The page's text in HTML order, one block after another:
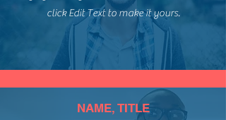
click Edit Text to make it yours.
NAME, TITLE